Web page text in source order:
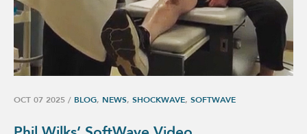
OCT 07 2025 / BLOG, NEWS, SHOCKWAVE, SOFTWAVE